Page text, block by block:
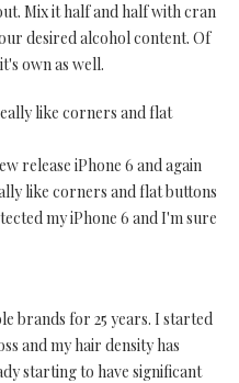
Mix it half and half with cran
desired alcohol content. Of
own as well.
like corners and flat
release iPhone 6 and again
like corners and flat buttons
my iPhone 6 and I'm sure
brands for 25 years. I started
and my hair density has
starting to have significant